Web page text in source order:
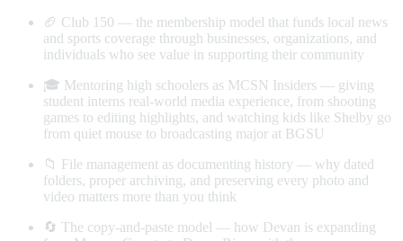
🏈 Club 150 — the membership model that funds local news
and sports coverage through businesses, organizations, and
individuals who see value in supporting their community
🎓 Mentoring high schoolers as MCSN Insiders — giving
student interns real-world media experience, from shooting
games to editing highlights, and watching kids like Shelby go
from quiet mouse to broadcasting major at BGSU
📁 File management as documenting history — why dated
folders, proper archiving, and preserving every photo and
video matters more than you think
🔄 The copy-and-paste model — how Devan is expanding